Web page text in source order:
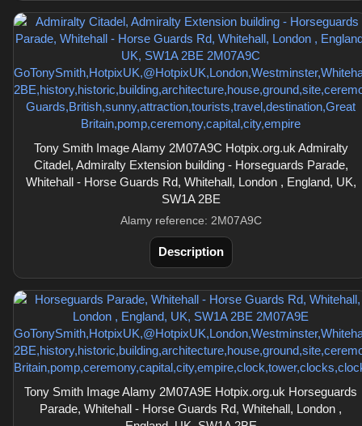
Tony Smith Image Alamy 2M07A9C Hotpix.org.uk Admiralty
Citadel, Admiralty Extension building - Horseguards Parade,
Whitehall - Horse Guards Rd, Whitehall, London , England, UK,
SW1A 2BE
Alamy reference: 2M07A9C
Description
Tony Smith Image Alamy 2M07A9E Hotpix.org.uk Horseguards
Parade, Whitehall - Horse Guards Rd, Whitehall, London ,